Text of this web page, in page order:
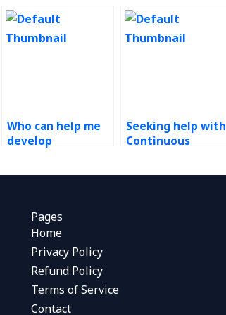
Who can help me
develop
Seeking help with
Continuous
Pages
Home
Privacy Policy
Refund Policy
Terms of Service
Contact